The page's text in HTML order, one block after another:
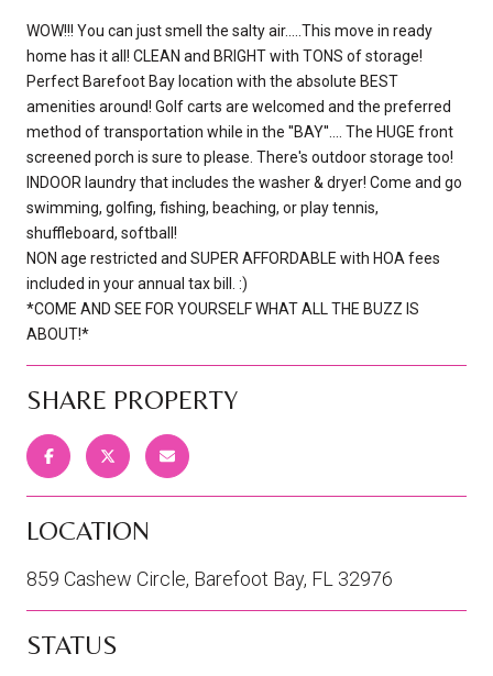
WOW!!! You can just smell the salty air.....This move in ready
home has it all! CLEAN and BRIGHT with TONS of storage!
Perfect Barefoot Bay location with the absolute BEST
amenities around! Golf carts are welcomed and the preferred
method of transportation while in the ''BAY''.... The HUGE front
screened porch is sure to please. There's outdoor storage too!
INDOOR laundry that includes the washer & dryer! Come and go
swimming, golfing, fishing, beaching, or play tennis,
shuffleboard, softball!
NON age restricted and SUPER AFFORDABLE with HOA fees
included in your annual tax bill. :)
*COME AND SEE FOR YOURSELF WHAT ALL THE BUZZ IS
ABOUT!*
SHARE PROPERTY
LOCATION
859 Cashew Circle, Barefoot Bay, FL 32976
STATUS